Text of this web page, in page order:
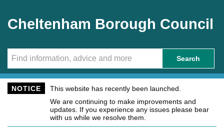
Cheltenham Borough Council
Search
NOTICE
This website has recently been launched.
We are continuing to make improvements and
updates. If you experience any issues please bear
with us while we resolve them.